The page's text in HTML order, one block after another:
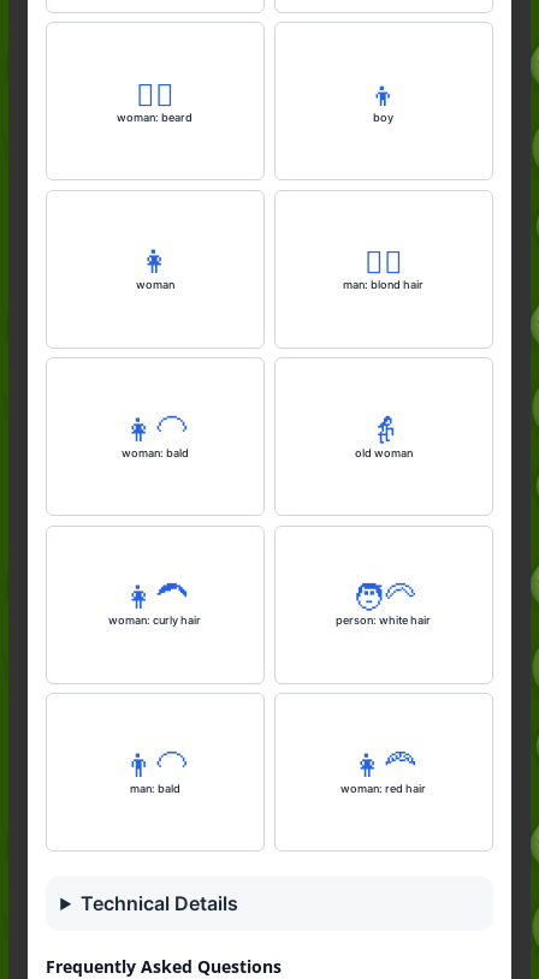
🧔‍♀️
woman: beard
👦
boy
👩
woman
👱‍♂️
man: blond hair
👩‍🦲
woman: bald
👵
old woman
👩‍🦱
woman: curly hair
🧑‍🦳
person: white hair
👨‍🦲
man: bald
👩‍🦰
woman: red hair
Technical Details
Frequently Asked Questions